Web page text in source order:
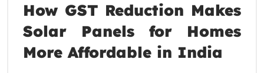
How GST Reduction Makes
Solar Panels for Homes
More Affordable in India